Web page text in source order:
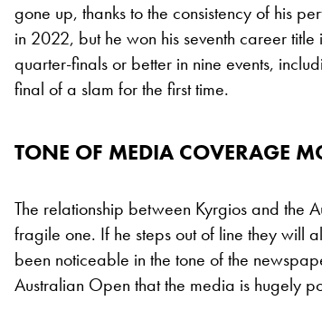
gone up, thanks to the consistency of his
in 2022, but he won his seventh career
quarter-finals or better in nine events,
final of a slam for the first time.
TONE OF MEDIA COVERAGE
The relationship between Kyrgios and the
fragile one. If he steps out of line they will
been noticeable in the tone of the
Australian Open that the media is hugely